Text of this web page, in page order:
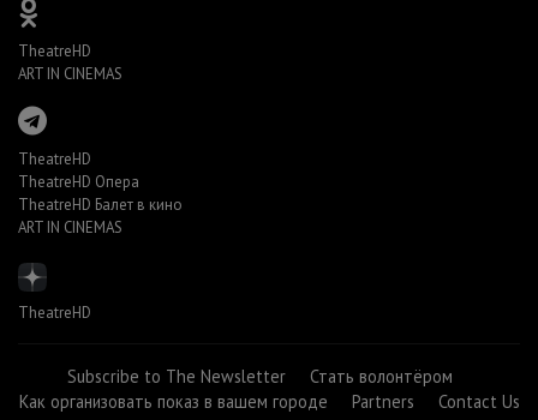
TheatreHD
ART IN CINEMAS
TheatreHD
TheatreHD Опера
TheatreHD Балет в кино
ART IN CINEMAS
TheatreHD
Subscribe to The Newsletter
Стать волонтёром
Как организовать показ в вашем городе
Partners Contact Us